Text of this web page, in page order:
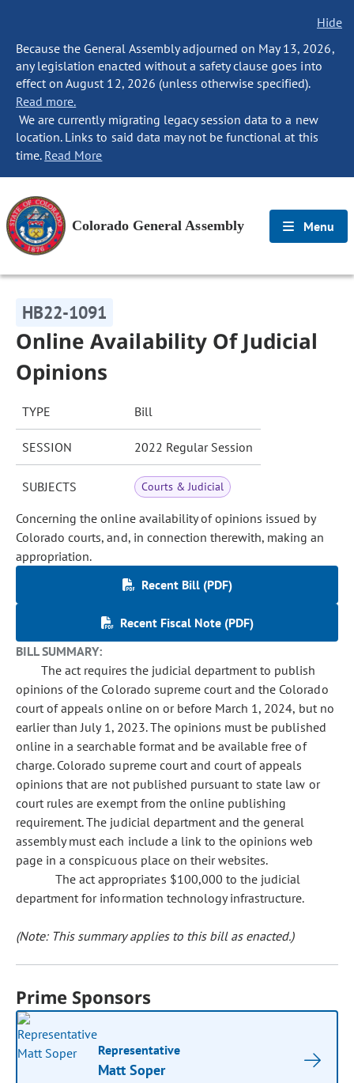
Hide
Because the General Assembly adjourned on May 13, 2026,
any legislation enacted without a safety clause goes into
effect on August 12, 2026 (unless otherwise specified).
Read more.
We are currently migrating legacy session data to a new
location. Links to said data may not be functional at this
time. Read More
Colorado General Assembly Menu
HB22-1091
Online Availability Of Judicial
Opinions
TYPE Bill
SESSION 2022 Regular Session
SUBJECTS Courts & Judicial
Concerning the online availability of opinions issued by
Colorado courts, and, in connection therewith, making an
appropriation.
Recent Bill (PDF)
Recent Fiscal Note (PDF)
BILL SUMMARY:
The act requires the judicial department to publish
opinions of the Colorado supreme court and the Colorado
court of appeals online on or before March 1, 2024, but no
earlier than July 1, 2023. The opinions must be published
online in a searchable format and be available free of
charge. Colorado supreme court and court of appeals
opinions that are not published pursuant to state law or
court rules are exempt from the online publishing
requirement. The judicial department and the general
assembly must each include a link to the opinions web
page in a conspicuous place on their websites.
The act appropriates $100,000 to the judicial
department for information technology infrastructure.
(Note: This summary applies to this bill as enacted.)
Prime Sponsors
Representative
Matt Soper